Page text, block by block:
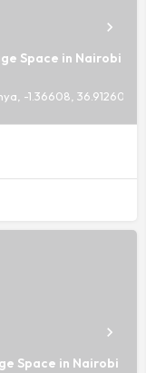
Space in Nairobi
-1.36608, 36.91260
Space in Nairobi